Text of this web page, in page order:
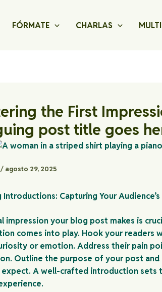
FÓRMATE CHARLAS
the First
post title goes
/ agosto 29, 2025
Introductions: Capturing Your
impression your blog post makes is
comes into play. Hook your readers
or emotion. Address their pain
Outline the purpose of your post
expect. A well-crafted introduction sets